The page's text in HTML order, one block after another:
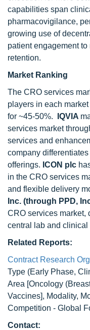
capabilities span
pharmacovigilance,
growing use of
patient engagement
retention.
Market Ranking
The CRO services
players in each
for ~45-50%.
IQVIA
services market
services and
company
offerings. ICON plc
in the CRO services
and flexible delivery
Inc. (through PPD,
CRO services market,
central lab and
Related Reports:
Contract Research
Type (Early Phase,
Area [Oncology
Vaccines], Modality,
Competition - Global
Contact: